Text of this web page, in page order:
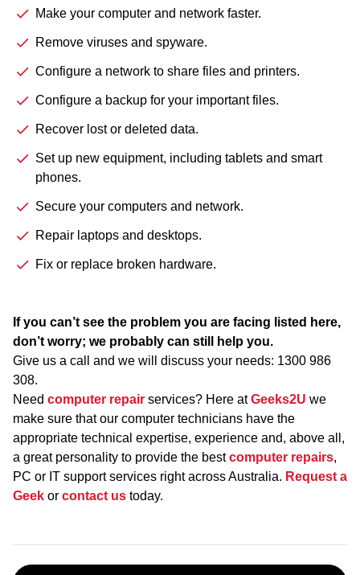
Make your computer and network faster.
Remove viruses and spyware.
Configure a network to share files and printers.
Configure a backup for your important files.
Recover lost or deleted data.
Set up new equipment, including tablets and smart
phones.
Secure your computers and network.
Repair laptops and desktops.
Fix or replace broken hardware.
If you can’t see the problem you are facing listed here,
don’t worry; we probably can still help you.
Give us a call and we will discuss your needs: 1300 986
308.
Need computer repair services? Here atGeeks2U we
make sure that our computer technicians have the
appropriate technical expertise, experience and, above all,
a great personality to provide the bestcomputer repairs,
PC or IT support services right across Australia. Request a
Geek or contact us today.